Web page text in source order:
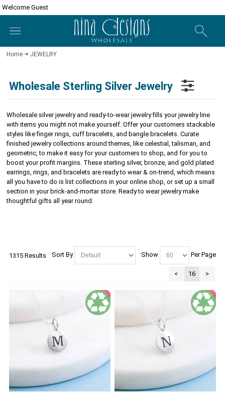
Welcome Guest
Home JEWELRY
Wholesale Sterling Silver Jewelry
Wholesale silver jewelry and ready-to-wear jewelry fills your jewelry line
with items you might not make yourself. Offer your customers stackable
styles like finger rings, cuff bracelets, and bangle bracelets.Curate
finished jewelry collections around themes, like celestial, talisman, and
geometric, to make it easy for your customers to shop, and for you to
boost your profit margins. These sterling silver, bronze, and gold plated
earrings, rings, and bracelets are ready to wear & on-trend, which means
all you have to do is list collections in your online shop, or set up a small
section in your brick-and-mortar store.Ready to wear jewelry make
thoughtful gifts all year round.
1315 Results Sort By Show Per Page
< 16 >
SALE SALE